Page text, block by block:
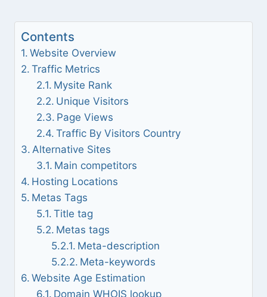
Contents
Website Overview
Traffic Metrics
Mysite Rank
Unique Visitors
Page Views
Traffic By Visitors Country
Alternative Sites
Main competitors
Hosting Locations
Metas Tags
Title tag
Metas tags
Meta-description
Meta-keywords
Website Age Estimation
Domain WHOIS lookup